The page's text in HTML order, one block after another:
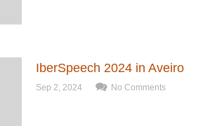
IberSpeech 2024 in Aveiro
Sep 2, 2024 No Comments